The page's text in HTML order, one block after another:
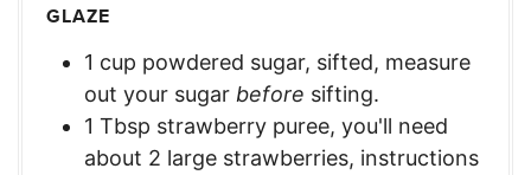
GLAZE
1 cup powdered sugar, sifted, measure
out your sugar before sifting.
1 Tbsp strawberry puree, you'll need
about 2 large strawberries, instructions